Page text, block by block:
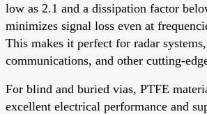
low as 2.1 and a dissipation factor
minimizes signal loss even at
This makes it perfect for radar
communications, and other cutting-
For blind and buried vias, PTFE
excellent electrical performance and